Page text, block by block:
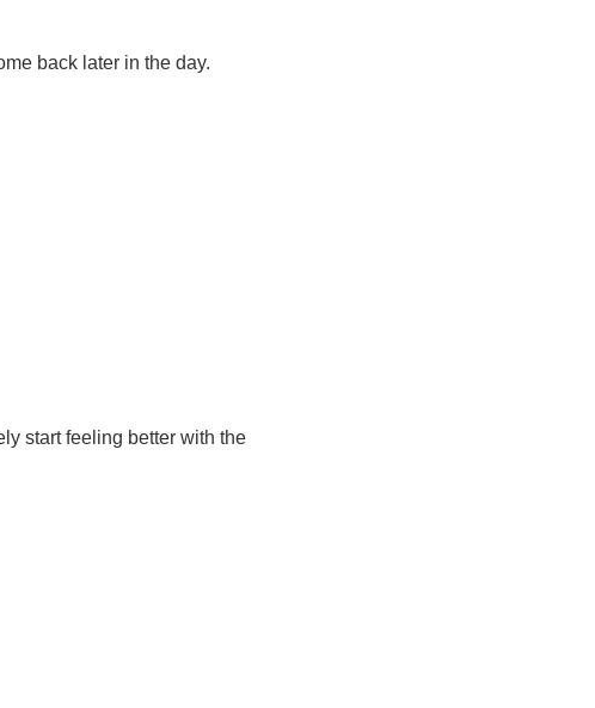
back later in the day.
start feeling better with the